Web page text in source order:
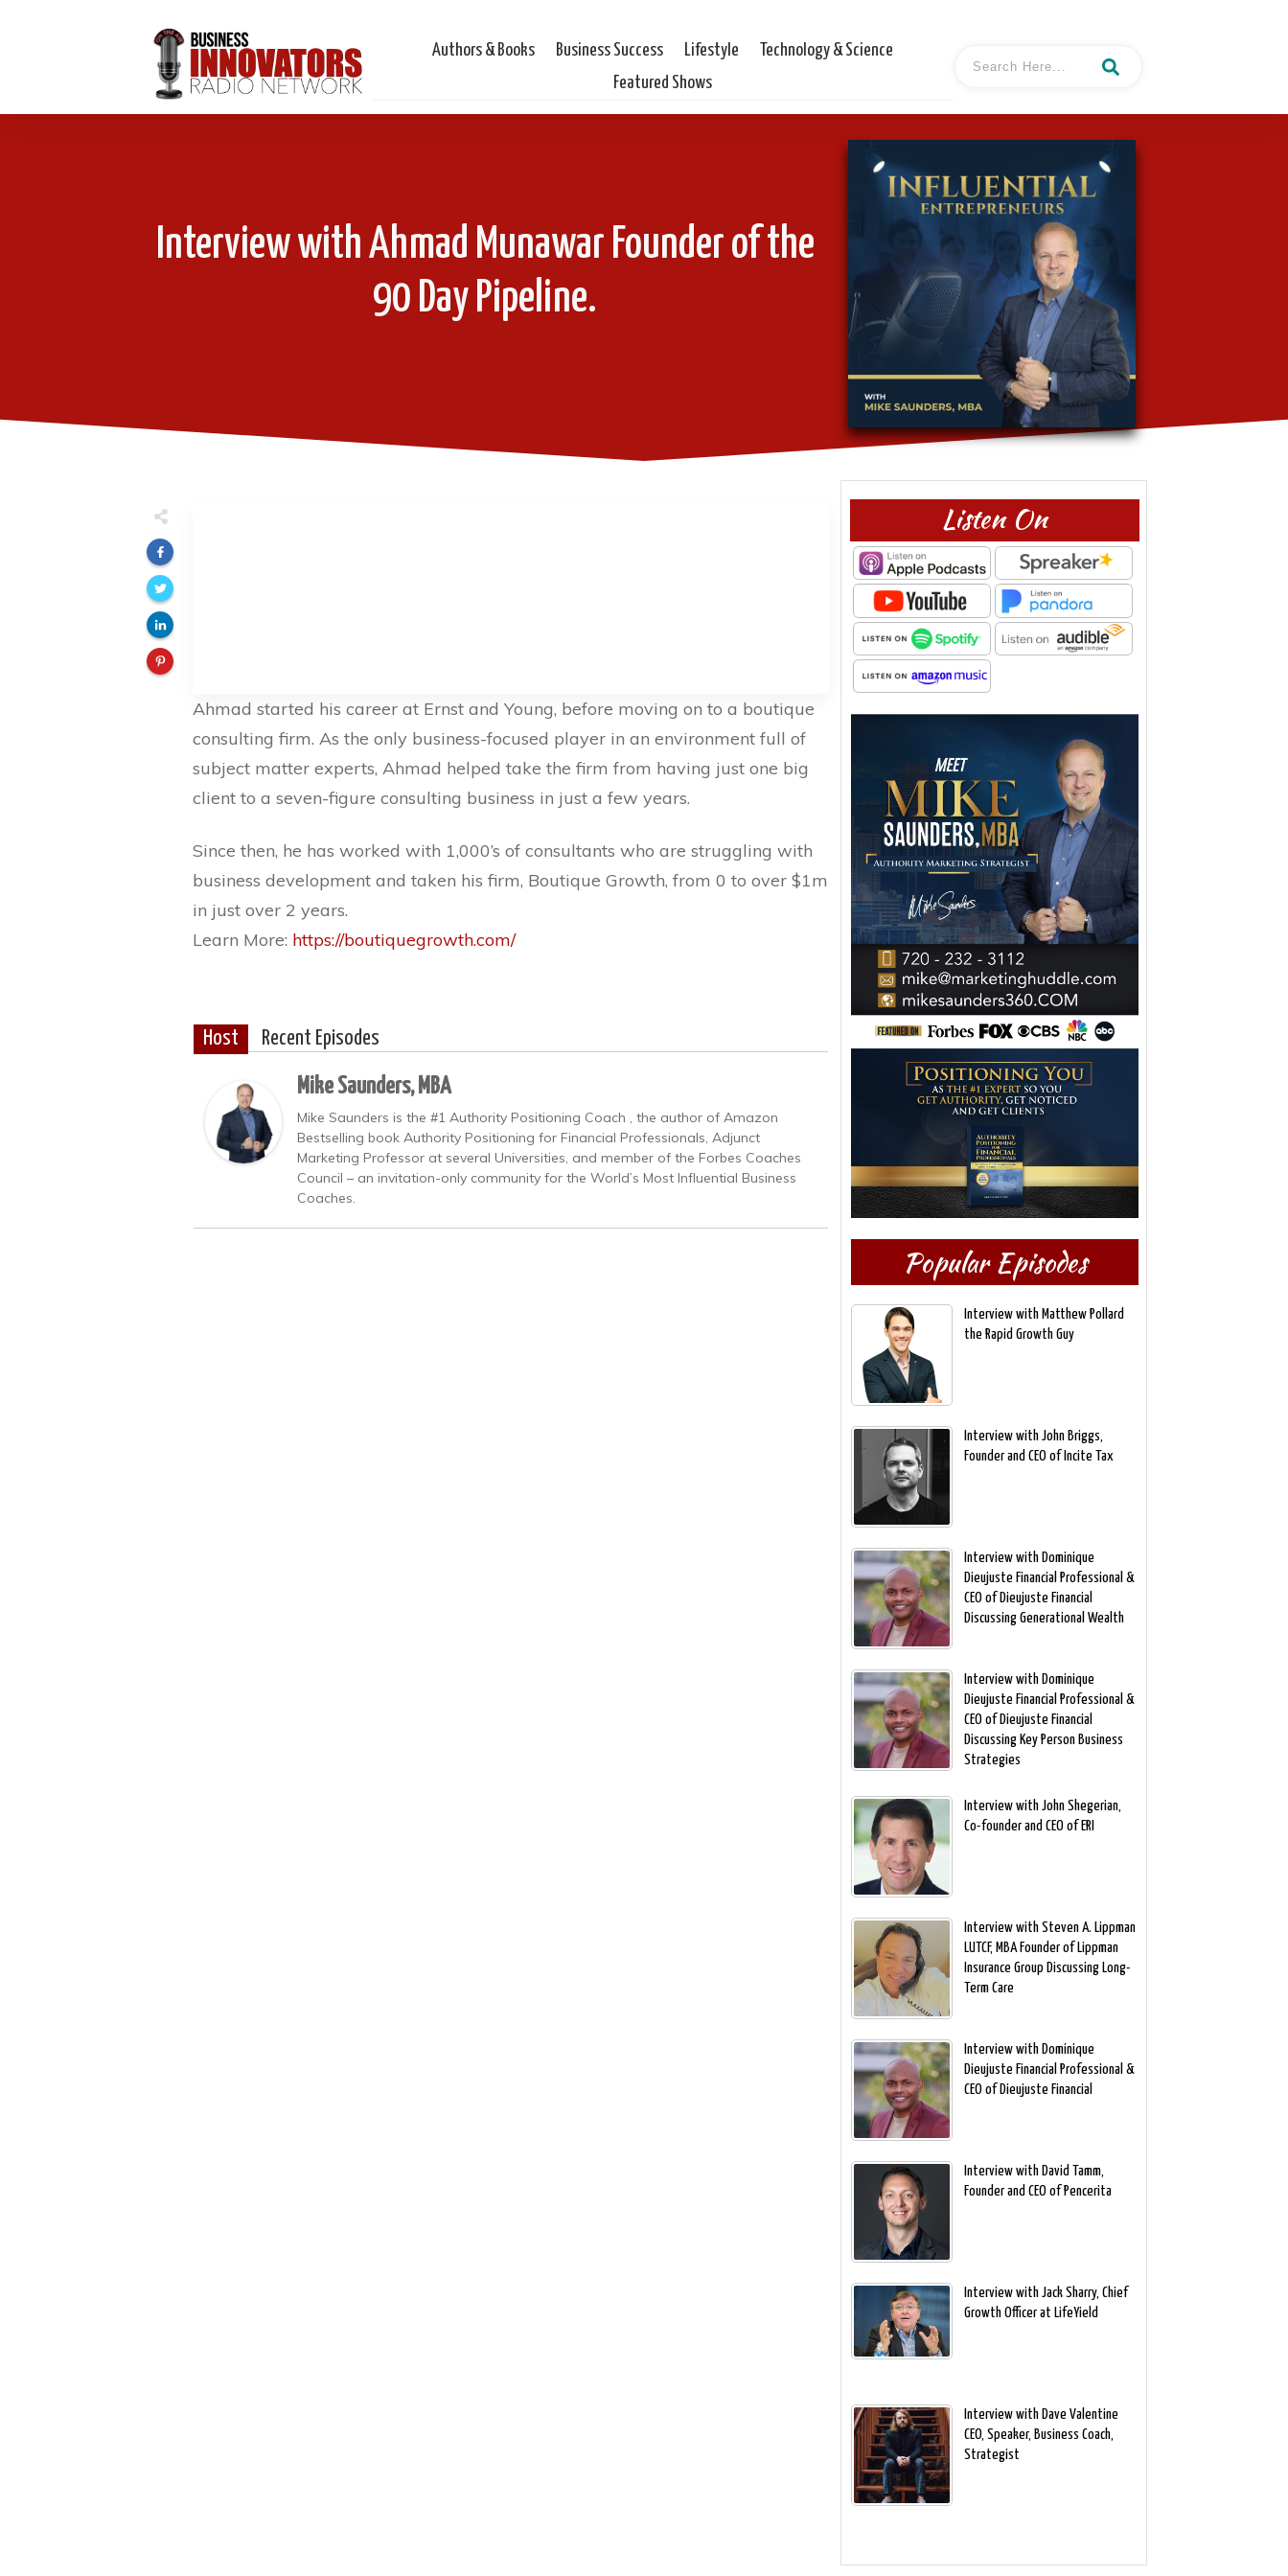
Authors & Books Business Success Lifestyle
Technology & Science
Featured Shows
Interview with Ahmad Munawar Founder of the
90 Day Pipeline.
Ahmad started his career at Ernst and Young, before moving on to a boutique
consulting firm. As the only business-focused player in an environment full of
subject matter experts, Ahmad helped take the firm from having just one big
client to a seven-figure consulting business in just a few years.
Since then, he has worked with 1,000’s of consultants who are struggling with
business development and taken his firm, Boutique Growth, from 0 to over $1m
in just over 2 years.
Learn More: https://boutiquegrowth.com/
Host Recent Episodes
Mike Saunders, MBA
Mike Saunders is the #1 Authority Positioning Coach , the author of Amazon
Bestselling book Authority Positioning for Financial Professionals, Adjunct
Marketing Professor at several Universities, and member of the Forbes Coaches
Council – an invitation-only community for the World’s Most Influential Business
Coaches.
Listen On
Popular Episodes
Interview with Matthew Pollard
the Rapid Growth Guy
Interview with John Briggs,
Founder and CEO of Incite Tax
Interview with Dominique
Dieujuste Financial Professional &
CEO of Dieujuste Financial
Discussing Generational Wealth
Interview with Dominique
Dieujuste Financial Professional &
CEO of Dieujuste Financial
Discussing Key Person Business
Strategies
Interview with John Shegerian,
Co-founder and CEO of ERI
Interview with Steven A. Lippman
LUTCF, MBA Founder of Lippman
Insurance Group Discussing Long-
Term Care
Interview with Dominique
Dieujuste Financial Professional &
CEO of Dieujuste Financial
Interview with David Tamm,
Founder and CEO of Pencerita
Interview with Jack Sharry, Chief
Growth Officer at LifeYield
Interview with Dave Valentine
CEO, Speaker, Business Coach,
Strategist